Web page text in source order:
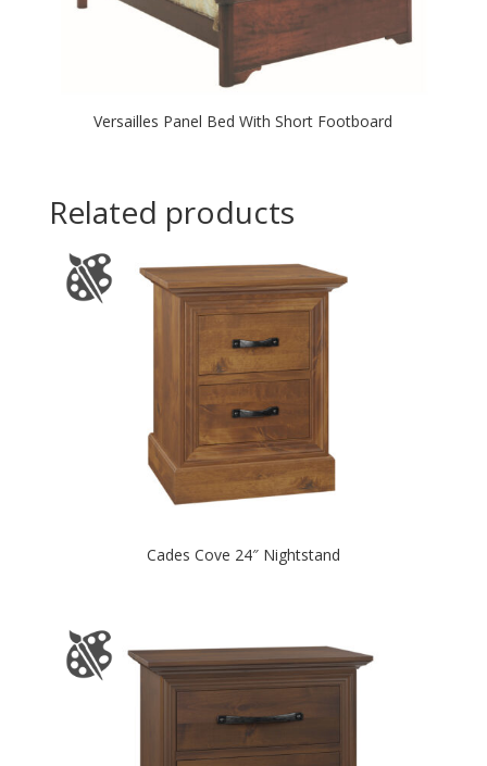
Versailles Panel Bed With Short Footboard
Related products
Cades Cove 24″ Nightstand